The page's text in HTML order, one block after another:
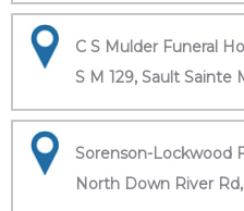
C S Mulder Funeral
S M 129, Sault Sainte
Sorenson-Lockwood
North Down River